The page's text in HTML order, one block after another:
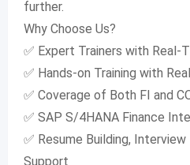
further.
Why Choose Us?
✅ Expert Trainers with Real-
✅ Hands-on Training with
✅ Coverage of Both FI and
✅ SAP S/4HANA Finance
✅ Resume Building,
Support